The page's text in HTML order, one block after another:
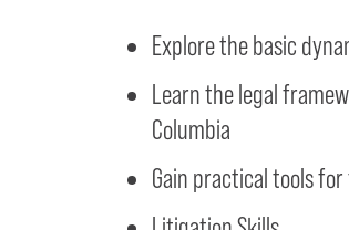
Explore the basic
Learn the legal
Columbia
Gain practical tools